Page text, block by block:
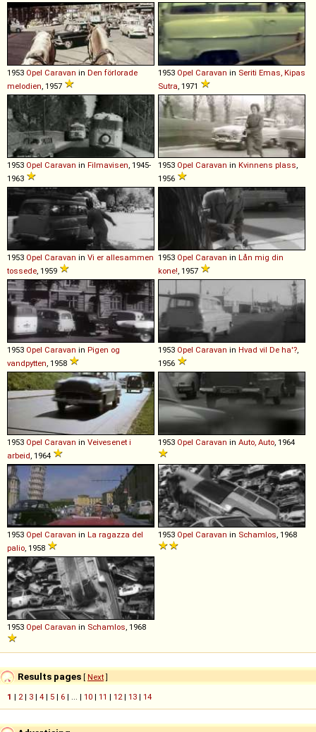
1953 Opel Caravan in Den förlorade
melodien, 1957
1953 Opel Caravan in Seriti Emas, Kipas
Sutra, 1971
1953 Opel Caravan in Filmavisen, 1945-
1963
1953 Opel Caravan in Kvinnens plass,
1956
1953 Opel Caravan in Vi er allesammen
tossede, 1959
1953 Opel Caravan in Lån mig din
kone!, 1957
1953 Opel Caravan in Pigen og
vandpytten, 1958
1953 Opel Caravan in Hvad vil De ha'?,
1956
1953 Opel Caravan in Veivesenet i
arbeid, 1964
1953 Opel Caravan in Auto, Auto, 1964
1953 Opel Caravan in La ragazza del
palio, 1958
1953 Opel Caravan in Schamlos, 1968
1953 Opel Caravan in Schamlos, 1968
Results pages [ Next]
1 | 2| 3 | 4 | 5 | 6 | ... | 10 | 11 | 12| 13 | 14